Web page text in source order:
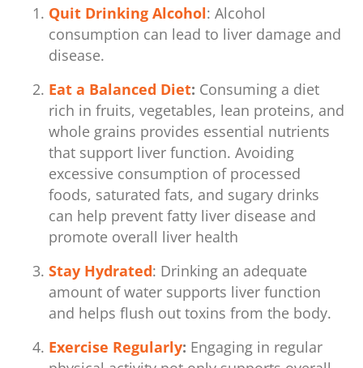
Quit Drinking Alcohol: Alcohol
consumption can lead to liver damage and
disease.
Eat a Balanced Diet: Consuming a diet
rich in fruits, vegetables, lean proteins, and
whole grains provides essential nutrients
that support liver function. Avoiding
excessive consumption of processed
foods, saturated fats, and sugary drinks
can help prevent fatty liver disease and
promote overall liver health
Stay Hydrated: Drinking an adequate
amount of water supports liver function
and helps flush out toxins from the body.
Exercise Regularly: Engaging in regular